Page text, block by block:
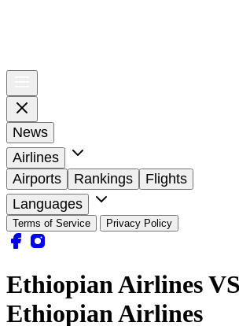
News
Airlines
Airports
Rankings
Flights
Languages
Terms of Service Privacy Policy
Ethiopian Airlines VS
Ethiopian Airlines